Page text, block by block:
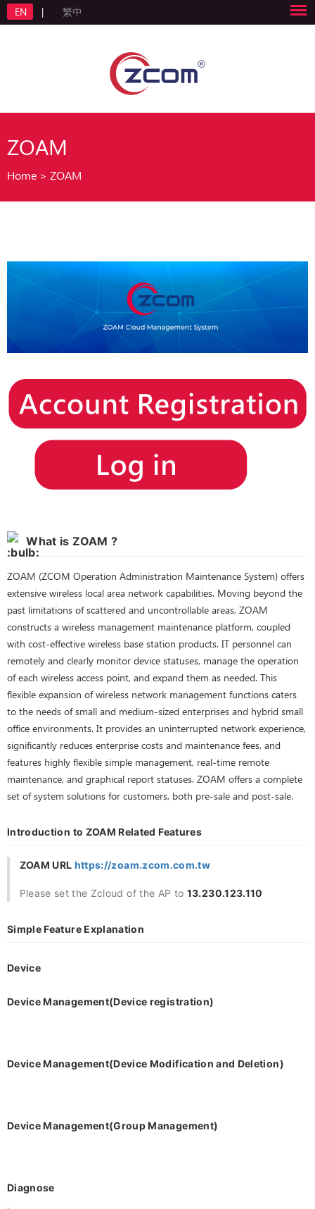
EN | 繁中
ZOAM
Home > ZOAM
What is ZOAM ?
ZOAM (ZCOM Operation Administration Maintenance System) offers
extensive wireless local area network capabilities. Moving beyond the
past limitations of scattered and uncontrollable areas, ZOAM
constructs a wireless management maintenance platform, coupled
with cost-effective wireless base station products. IT personnel can
remotely and clearly monitor device statuses, manage the operation
of each wireless access point, and expand them as needed. This
flexible expansion of wireless network management functions caters
to the needs of small and medium-sized enterprises and hybrid small
office environments. It provides an uninterrupted network experience,
significantly reduces enterprise costs and maintenance fees, and
features highly flexible simple management, real-time remote
maintenance, and graphical report statuses. ZOAM offers a complete
set of system solutions for customers, both pre-sale and post-sale.
Introduction to ZOAM Related Features
ZOAM URL https://zoam.zcom.com.tw
Please set the Zcloud of the AP to 13.230.123.110
Simple Feature Explanation
Device
Device Management(Device registration)
Device Management(Device Modification and Deletion)
Device Management(Group Management)
Diagnose